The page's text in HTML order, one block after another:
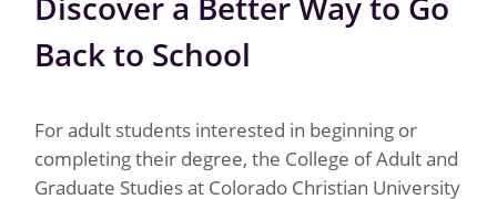
Back to School
For adult students interested in beginning or
completing their degree, the College of Adult and
Graduate Studies at Colorado Christian University